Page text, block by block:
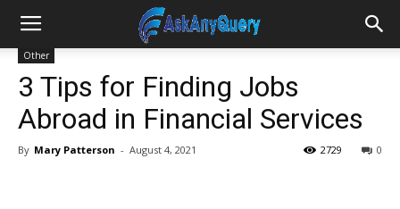
Other
3 Tips for Finding Jobs
Abroad in Financial Services
By Mary Patterson - August 4, 2021 0
2729